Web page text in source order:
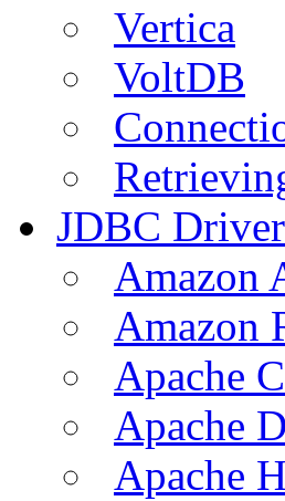
Vertica
VoltDB
JDBC
Amazon
Amazon
Apache
Apache
Apache